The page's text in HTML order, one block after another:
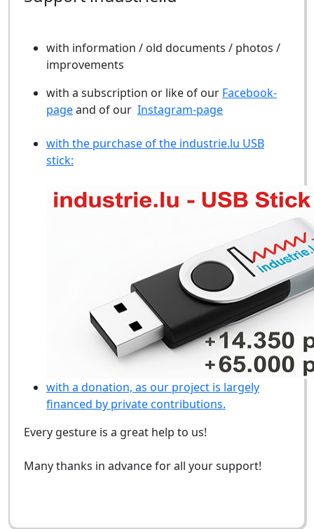
with information / old documents / photos /
improvements
with a subscription or like of our Facebook-
pageand of our Instagram-page
with the purchase of the industrie.lu USB
stick:
with a donation, as our project is largely
financed by private contributions.
Every gesture is a great help to us!
Many thanks in advance for all your support!